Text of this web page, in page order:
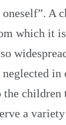
A
which it
in
children
a